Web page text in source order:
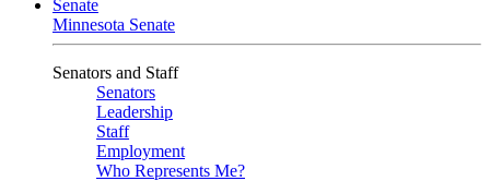
Senate
Minnesota Senate
Senators and Staff
Senators
Leadership
Staff
Employment
Who Represents Me?